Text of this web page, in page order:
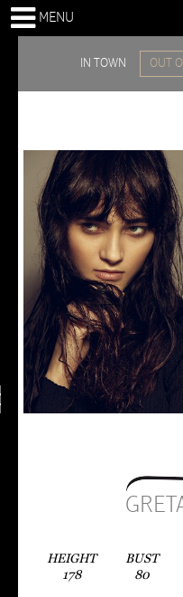
MENU
IN TOWN OUT
HEIGHT
178
BUST
80